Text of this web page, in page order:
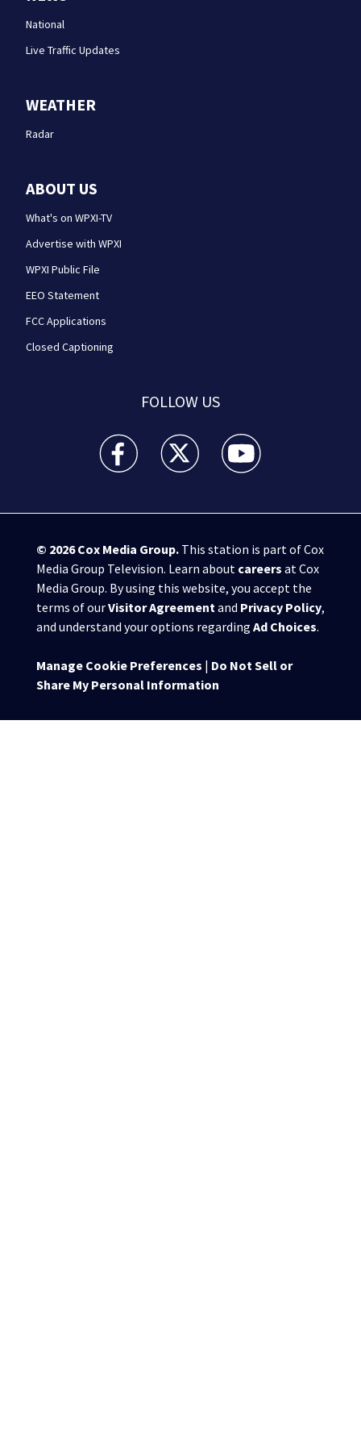
National
Live Traffic Updates
WEATHER
Radar
ABOUT US
What's on WPXI-TV
Advertise with WPXI
WPXI Public File
EEO Statement
FCC Applications
Closed Captioning
FOLLOW US
WPXI facebook feed(Opens a new window)
WPXI twitter feed(Opens a new
WPXI youtube
© 2026Cox Media Group.This station is part of Cox
Media Group Television. Learn about careers at Cox
Media Group. By using this website, you accept the
terms of ourVisitor Agreementand Privacy Policy,
and understand your options regarding Ad Choices.
Manage Cookie Preferences | Do Not Sell or
Share My Personal Information